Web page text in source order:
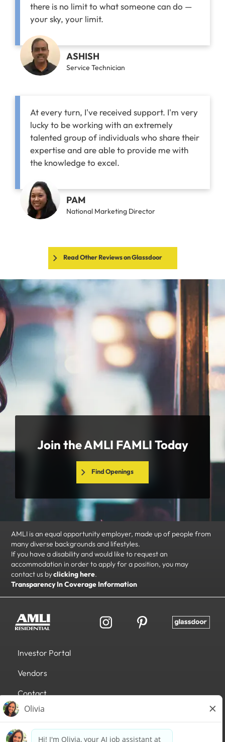
there is no limit to what someone can do —
your sky, your limit.
ASHISH
Service Technician
At every turn, I've received support. I'm very
lucky to be working with an extremely
talented group of individuals who share their
expertise and are able to provide me with
the knowledge to excel.
PAM
National Marketing Director
Read Other Reviews on Glassdoor
Join the AMLI FAMLI Today
Find Openings
AMLI is an equal opportunity employer, made up of people from
many diverse backgrounds and lifestyles.
If you have a disability and would like to request an
accommodation in order to apply for a position, you may
contact us byclicking here.
Transparency In Coverage Information
Investor Portal
Vendors
Contact
Accessibility